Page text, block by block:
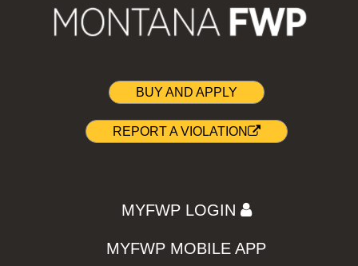
BUY AND APPLY
REPORT A VIOLATION
MYFWP LOGIN
MYFWP MOBILE APP